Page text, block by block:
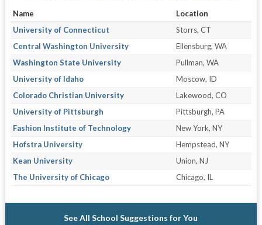
Name
Location
University of Connecticut
Storrs, CT
Central Washington University
Ellensburg, WA
Washington State University
Pullman, WA
University of Idaho
Moscow, ID
Colorado Christian University
Lakewood, CO
University of Pittsburgh
Pittsburgh, PA
Fashion Institute of Technology
New York, NY
Hofstra University
Hempstead, NY
Kean University
Union, NJ
The University of Chicago
Chicago, IL
See All School Suggestions for You